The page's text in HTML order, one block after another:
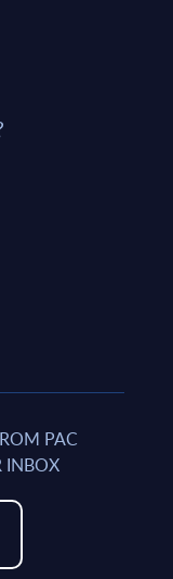
PAC
INBOX